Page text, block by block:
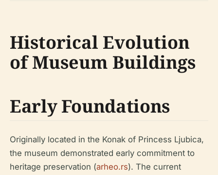
Historical Evolution
of Museum Buildings
Early Foundations
Originally located in the Konak of Princess Ljubica,
the museum demonstrated early commitment to
heritage preservation (arheo.rs). The current